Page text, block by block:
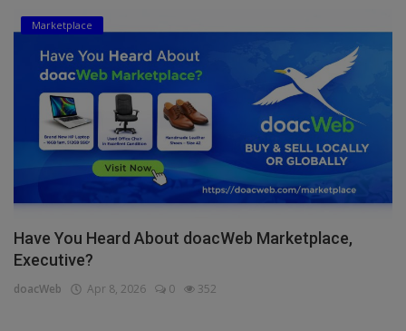
Marketplace
Have You Heard About doacWeb Marketplace,
Executive?
doacWeb Apr 8, 2026 0 352